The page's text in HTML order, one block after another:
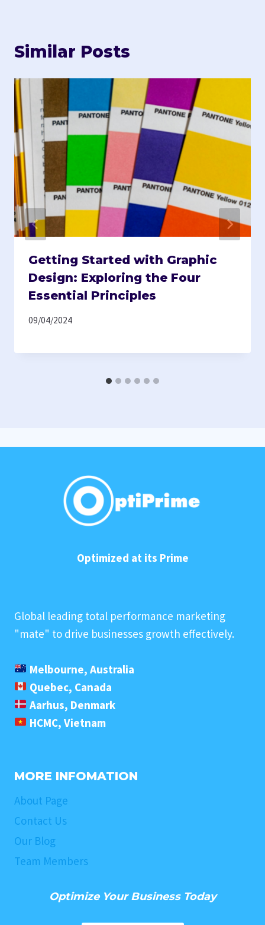
Similar Posts
Getting Started with Graphic
Design: Exploring the Four
Essential Principles
09/04/2024
Optimized at its Prime
Global leading total performance marketing
"mate" to drive businesses growth effectively.
Melbourne, Australia
Quebec, Canada
Aarhus, Denmark
HCMC, Vietnam
MORE INFOMATION
About Page
Contact Us
Our Blog
Team Members
Optimize Your Business Today